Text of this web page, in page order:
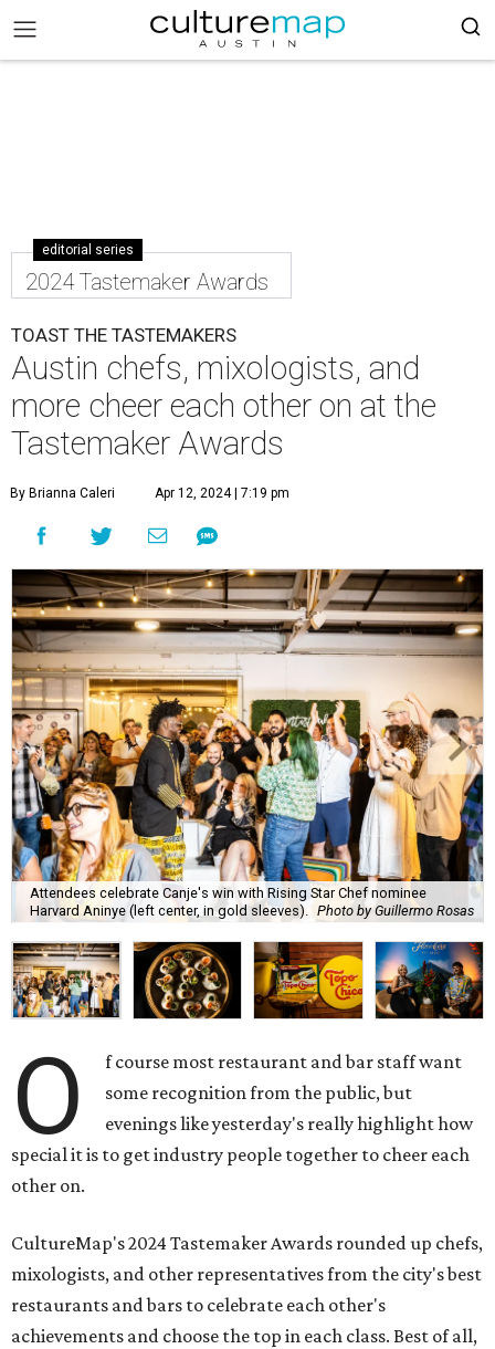
editorial series
2024 Tastemaker Awards
TOAST THE TASTEMAKERS
Austin chefs, mixologists, and
more cheer each other on at the
Tastemaker Awards
By Brianna Caleri Apr 12, 2024 | 7:19 pm
Attendees celebrate Canje's win with Rising Star Chef nominee
Harvard Aninye (left center, in gold sleeves).
Photo by Guillermo Rosas
O
f course most restaurant and bar staff want
some recognition from the public, but
evenings like yesterday's really highlight how
special it is to get industry people together to cheer each
other on.
CultureMap's 2024 Tastemaker Awards rounded up chefs,
mixologists, and other representatives from the city's best
restaurants and bars to celebrate each other's
achievements and choose the top in each class. Best of all,